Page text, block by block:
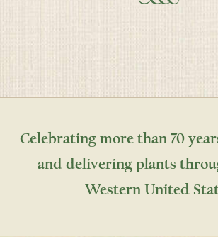
Celebrating more than 70
and delivering plants
Western United